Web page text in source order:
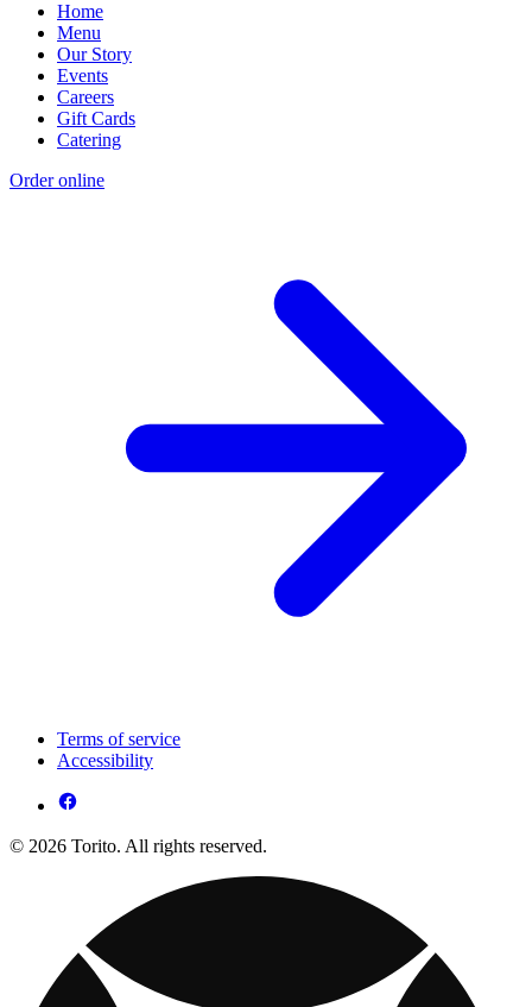
Home
Menu
Our Story
Events
Careers
Gift Cards
Catering
Order online
Terms of service
Accessibility
© 2026 Torito. All rights reserved.